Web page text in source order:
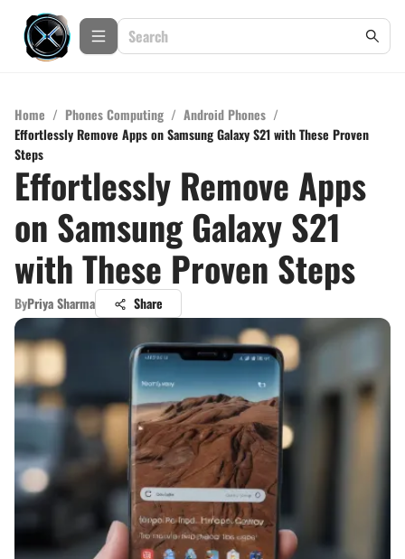
Home / Phones Computing / Android Phones /
Effortlessly Remove Apps on Samsung Galaxy S21 with These Proven
Steps
Effortlessly Remove Apps
on Samsung Galaxy S21
with These Proven Steps
ByPriya Sharma Share